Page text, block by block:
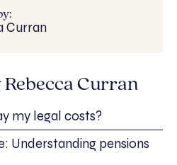
Curran
Rebecca Curran
my legal costs?
Understanding pensions